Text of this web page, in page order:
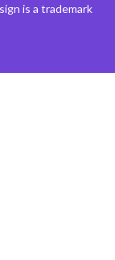
is a trademark